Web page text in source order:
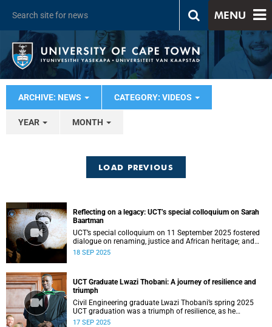
MENU
ARCHIVE: NEWS CATEGORY: VIDEOS
YEAR MONTH
LOAD PREVIOUS
Reflecting on a legacy: UCT’s special colloquium on Sarah
Baartman
UCT’s special colloquium on 11 September 2025 fostered
dialogue on renaming, justice and African heritage; and
celebrated Sarah Baartman’s legacy.
18 SEP 2025
UCT Graduate Lwazi Thobani: A journey of resilience and
triumph
Civil Engineering graduate Lwazi Thobani’s spring 2025
UCT graduation was a triumph of resilience, as he
overcame personal loss and financial challenges.
17 SEP 2025